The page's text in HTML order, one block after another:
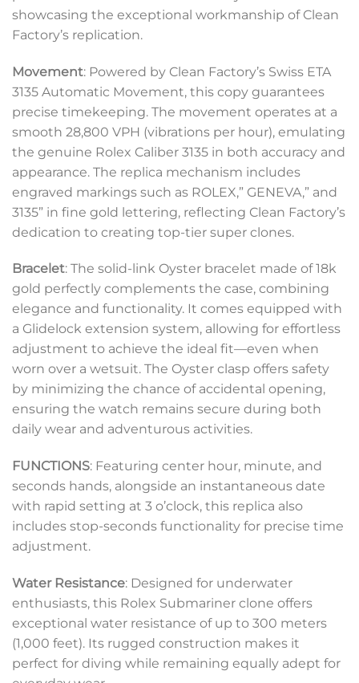
showcasing the exceptional workmanship of Clean
Factory’s replication.
Movement: Powered by Clean Factory’s Swiss ETA
3135 Automatic Movement, this copy guarantees
precise timekeeping. The movement operates at a
smooth 28,800 VPH (vibrations per hour), emulating
the genuine Rolex Caliber 3135 in both accuracy and
appearance. The replica mechanism includes
engraved markings such as ROLEX,” GENEVA,” and
3135” in fine gold lettering, reflecting Clean Factory’s
dedication to creating top-tier super clones.
Bracelet: The solid-link Oyster bracelet made of 18k
gold perfectly complements the case, combining
elegance and functionality. It comes equipped with
a Glidelock extension system, allowing for effortless
adjustment to achieve the ideal fit—even when
worn over a wetsuit. The Oyster clasp offers safety
by minimizing the chance of accidental opening,
ensuring the watch remains secure during both
daily wear and adventurous activities.
FUNCTIONS: Featuring center hour, minute, and
seconds hands, alongside an instantaneous date
with rapid setting at 3 o’clock, this replica also
includes stop-seconds functionality for precise time
adjustment.
Water Resistance: Designed for underwater
enthusiasts, this Rolex Submariner clone offers
exceptional water resistance of up to 300 meters
(1,000 feet). Its rugged construction makes it
perfect for diving while remaining equally adept for